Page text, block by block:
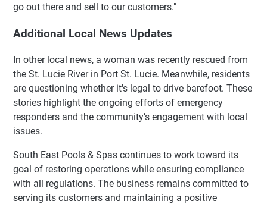
go out there and sell to our customers."
Additional Local News Updates
In other local news, a woman was recently rescued from
the St. Lucie River in Port St. Lucie. Meanwhile, residents
are questioning whether it's legal to drive barefoot. These
stories highlight the ongoing efforts of emergency
responders and the community’s engagement with local
issues.
South East Pools & Spas continues to work toward its
goal of restoring operations while ensuring compliance
with all regulations. The business remains committed to
serving its customers and maintaining a positive